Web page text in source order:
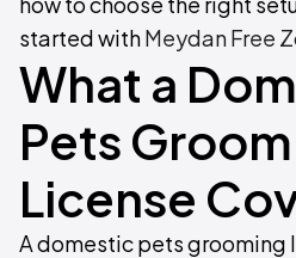
started withMeydan Free
What a
Pets
License
A domestic pets grooming